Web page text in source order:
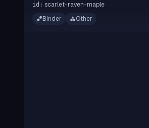
id: scarlet-raven-maple
Binder
Other